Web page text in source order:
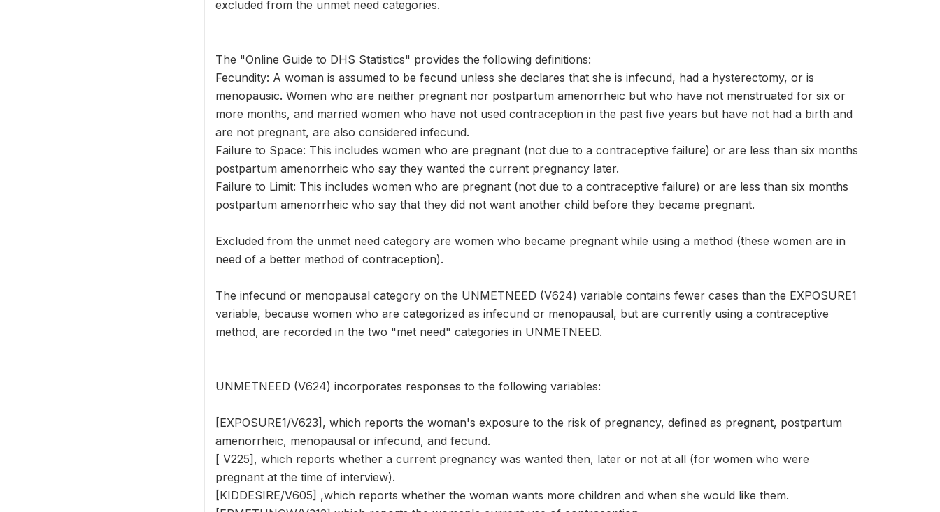
excluded from the unmet need categories.
The "Online Guide to DHS Statistics" provides the following definitions:
Fecundity: A woman is assumed to be fecund unless she declares that she is infecund, had a hysterectomy, or is
menopausic. Women who are neither pregnant nor postpartum amenorrheic but who have not menstruated for six or
more months, and married women who have not used contraception in the past five years but have not had a birth and
are not pregnant, are also considered infecund.
Failure to Space: This includes women who are pregnant (not due to a contraceptive failure) or are less than six months
postpartum amenorrheic who say they wanted the current pregnancy later.
Failure to Limit: This includes women who are pregnant (not due to a contraceptive failure) or are less than six months
postpartum amenorrheic who say that they did not want another child before they became pregnant.
Excluded from the unmet need category are women who became pregnant while using a method (these women are in
need of a better method of contraception).
The infecund or menopausal category on the UNMETNEED (V624) variable contains fewer cases than the EXPOSURE1
variable, because women who are categorized as infecund or menopausal, but are currently using a contraceptive
method, are recorded in the two "met need" categories in UNMETNEED.
UNMETNEED (V624) incorporates responses to the following variables:
[EXPOSURE1/V623], which reports the woman's exposure to the risk of pregnancy, defined as pregnant, postpartum
amenorrheic, menopausal or infecund, and fecund.
[ V225], which reports whether a current pregnancy was wanted then, later or not at all (for women who were
pregnant at the time of interview).
[KIDDESIRE/V605] ,which reports whether the woman wants more children and when she would like them.